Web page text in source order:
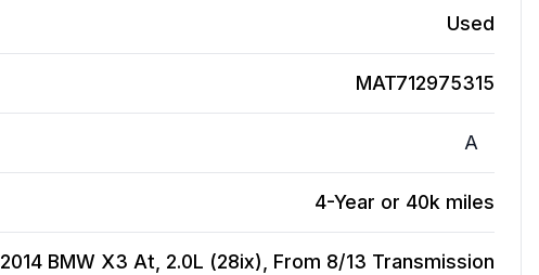
Used
MAT712975315
A
4-Year or 40k miles
2014 BMW X3 At, 2.0L (28ix), From 8/13 Transmission